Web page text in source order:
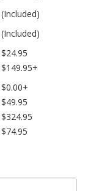
(Included)
(Included)
$24.95
$149.95+
$0.00+
$49.95
$324.95
$74.95